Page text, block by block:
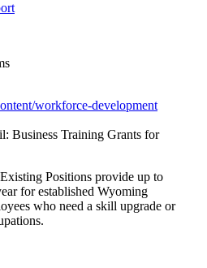
workforce-development
Positions provide up to
for established Wyoming
who need a skill upgrade or